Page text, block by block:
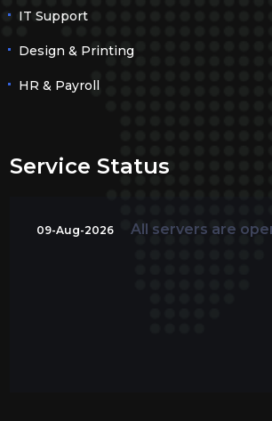
IT Support
Design & Printing
HR & Payroll
Service Status
09-Aug-2026 All servers are